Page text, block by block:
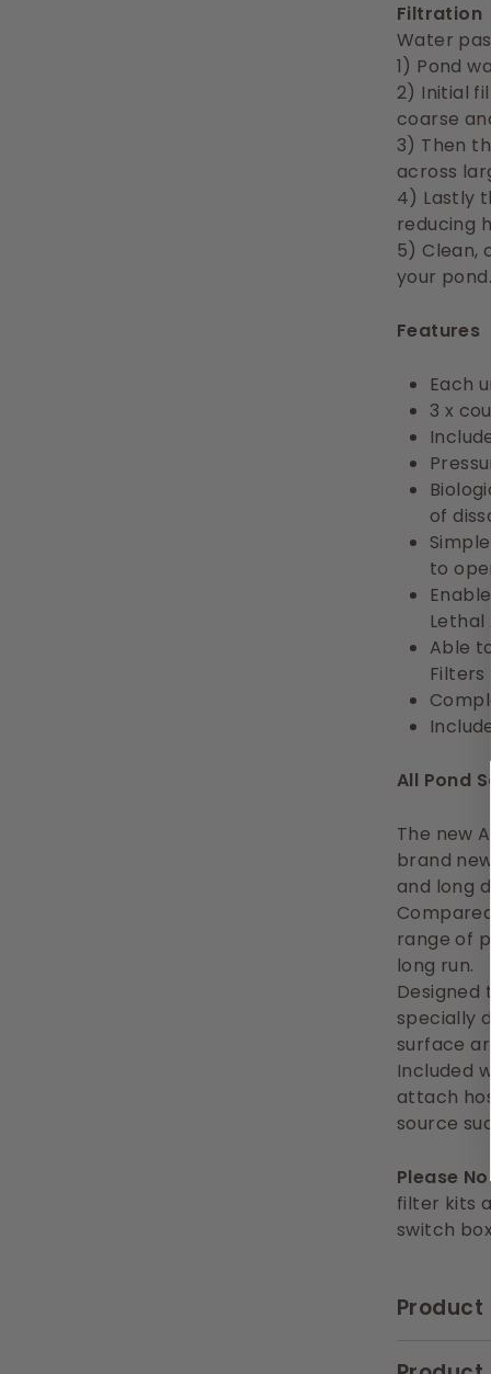
Filtration
Water
1) Pond
2) Initial
coarse
3) Then
across
4) Lastly
reducing
5) Clean,
your pond.
Features
Each
3 x
of
to
Lethal
Able
Filters
All Pond
The new
brand
and long
range of
long run.
specially
surface
Included
attach
source
Please
filter kits
switch